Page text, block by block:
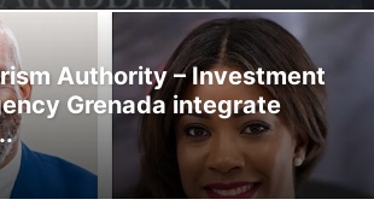
Authority – Investment
Grenada integrate